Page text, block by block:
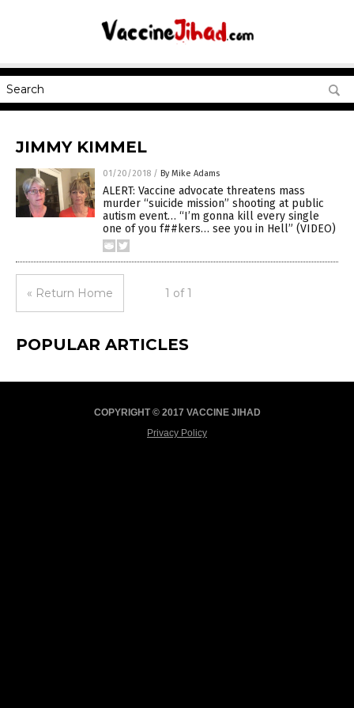
JIMMY KIMMEL
01/20/2018 / By Mike Adams
ALERT: Vaccine advocate threatens mass
murder “suicide mission” shooting at public
autism event… “I’m gonna kill every single
one of you f##kers… see you in Hell” (VIDEO)
« Return Home 1 of 1
POPULAR ARTICLES
COPYRIGHT © 2017 VACCINE JIHAD
Privacy Policy